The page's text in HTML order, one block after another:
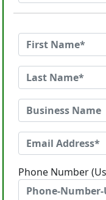
Phone Number